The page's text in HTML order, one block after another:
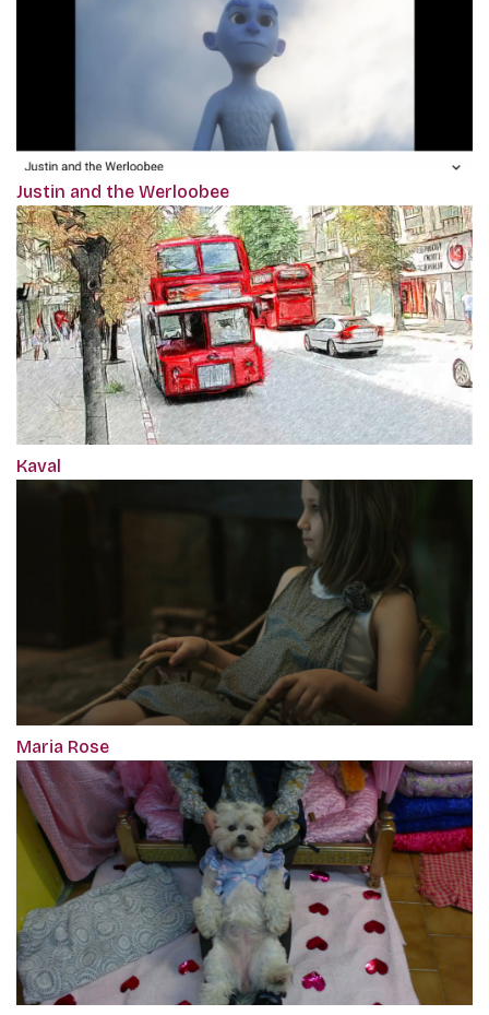
Justin and the Werloobee
Kaval
Maria Rose